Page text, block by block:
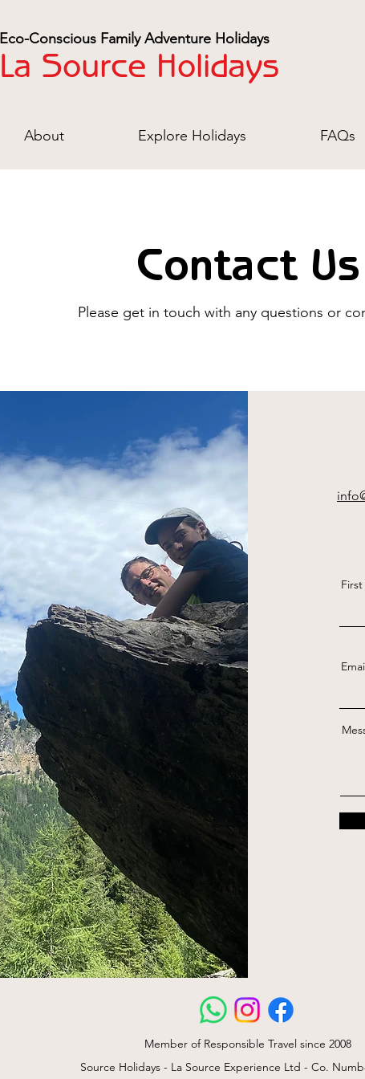
Eco-Conscious Family Adventure Holidays
La Source Holidays
About Explore Holidays FAQs
Contact Us
Please get in touch with any questions or
Member of Responsible Travel since 2008
Source Holidays - La Source Experience Ltd - Co.